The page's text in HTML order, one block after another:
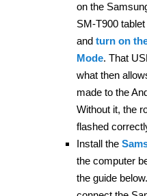
on the
SM-T900
and turn on
Mode. That
what then
made to the
Without it, the
flashed
Install the
the computer
the guide